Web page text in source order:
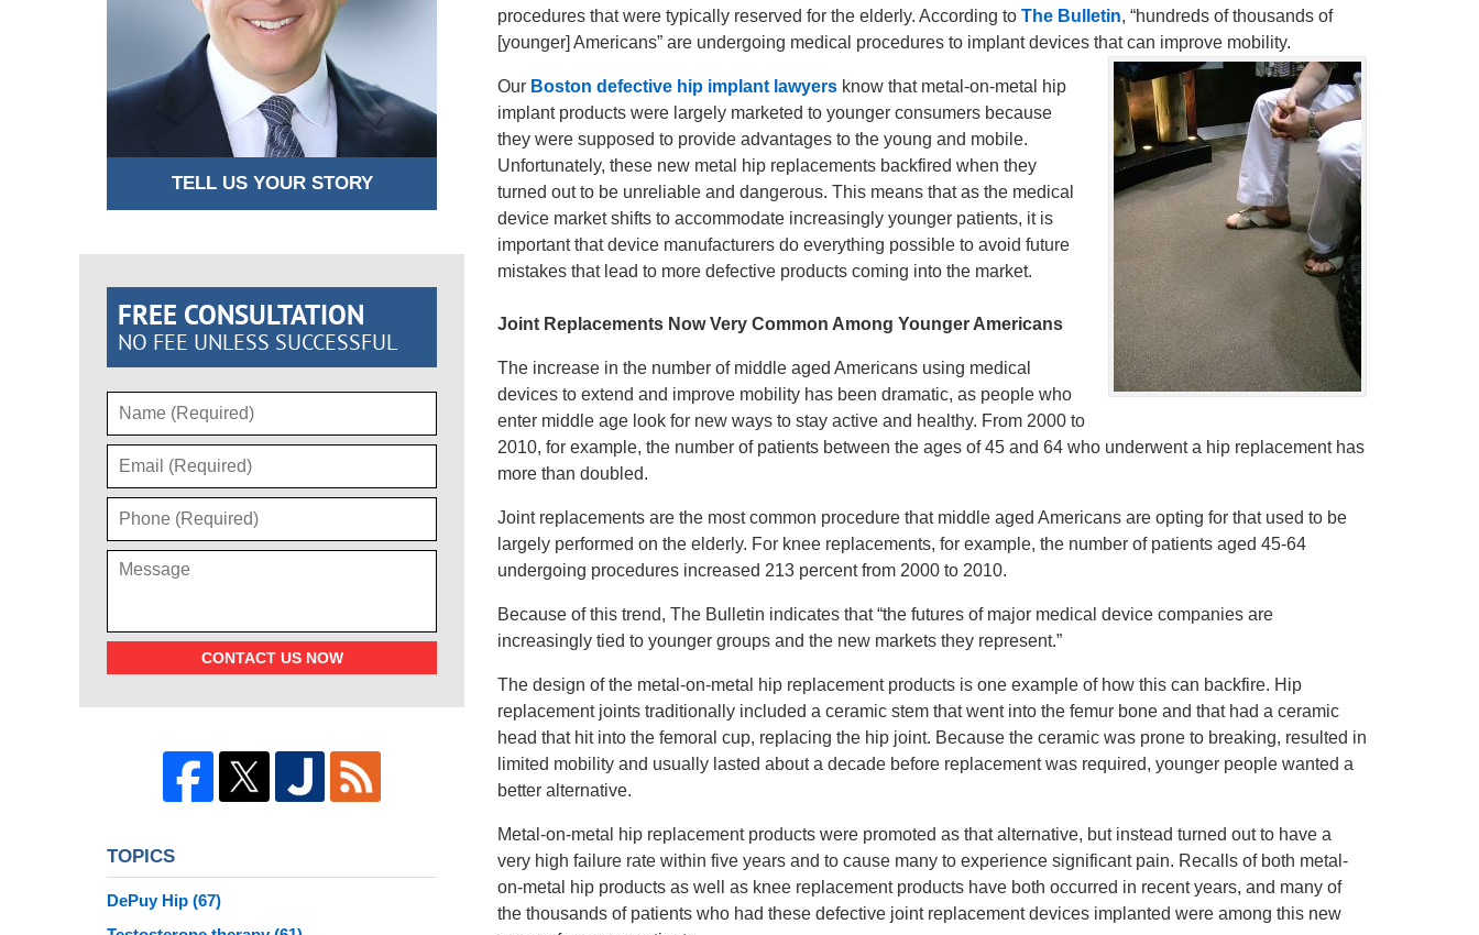
procedures that were typically reserved for the elderly. According to The Bulletin, “hundreds of thousands of
[younger] Americans” are undergoing medical procedures to implant devices that can improve mobility.
Our Boston defective hip implant lawyers know that metal-on-metal hip
implant products were largely marketed to younger consumers because
they were supposed to provide advantages to the young and mobile.
Unfortunately, these new metal hip replacements backfired when they
turned out to be unreliable and dangerous. This means that as the medical
device market shifts to accommodate increasingly younger patients, it is
important that device manufacturers do everything possible to avoid future
mistakes that lead to more defective products coming into the market.
Joint Replacements Now Very Common Among Younger Americans
The increase in the number of middle aged Americans using medical
devices to extend and improve mobility has been dramatic, as people who
enter middle age look for new ways to stay active and healthy. From 2000 to
2010, for example, the number of patients between the ages of 45 and 64 who underwent a hip replacement has
more than doubled.
Joint replacements are the most common procedure that middle aged Americans are opting for that used to be
largely performed on the elderly. For knee replacements, for example, the number of patients aged 45-64
undergoing procedures increased 213 percent from 2000 to 2010.
Because of this trend, The Bulletin indicates that “the futures of major medical device companies are
increasingly tied to younger groups and the new markets they represent.”
The design of the metal-on-metal hip replacement products is one example of how this can backfire. Hip
replacement joints traditionally included a ceramic stem that went into the femur bone and that had a ceramic
head that hit into the femoral cup, replacing the hip joint. Because the ceramic was prone to breaking, resulted in
limited mobility and usually lasted about a decade before replacement was required, younger people wanted a
better alternative.
Metal-on-metal hip replacement products were promoted as that alternative, but instead turned out to have a
very high failure rate within five years and to cause many to experience significant pain. Recalls of both metal-
on-metal hip products as well as knee replacement products have both occurred in recent years, and many of
the thousands of patients who had these defective joint replacement devices implanted were among this new
TELL US YOUR STORY
FREE CONSULTATION
NO FEE UNLESS SUCCESSFUL
CONTACT US NOW
TOPICS
DePuy Hip (67)